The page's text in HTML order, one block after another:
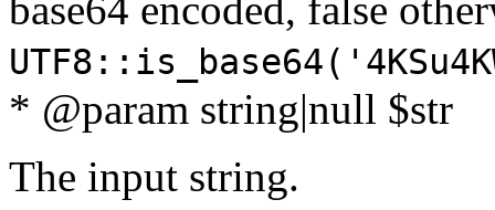
* @param string|null $str
The input string.